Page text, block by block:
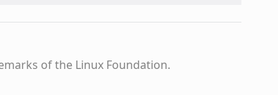
of the Linux Foundation.